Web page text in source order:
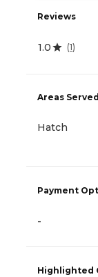
Reviews
1.0 (1)
Areas Served
Hatch
Payment
-
Highlighted